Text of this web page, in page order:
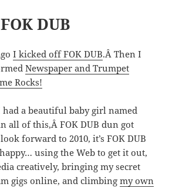
DUB
I kicked off FOK DUB.Â Then I
Newspaper and Trumpet
Rocks!
a beautiful baby girl named
all of this,Â FOK DUB dun got
forward to 2010, it’s FOK DUB
using the Web to get it out,
creatively, bringing my secret
gigs online, and climbingmy own